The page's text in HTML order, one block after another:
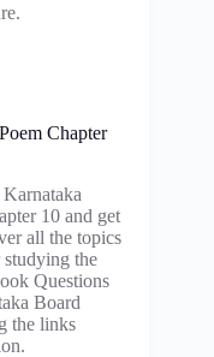
Chapter
10 and get
all the topics
studying the
Questions
Board
the links